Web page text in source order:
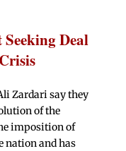
Deal
Zardari say they
of the
imposition of
nation and has